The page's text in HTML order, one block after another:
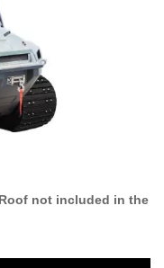
not included in the